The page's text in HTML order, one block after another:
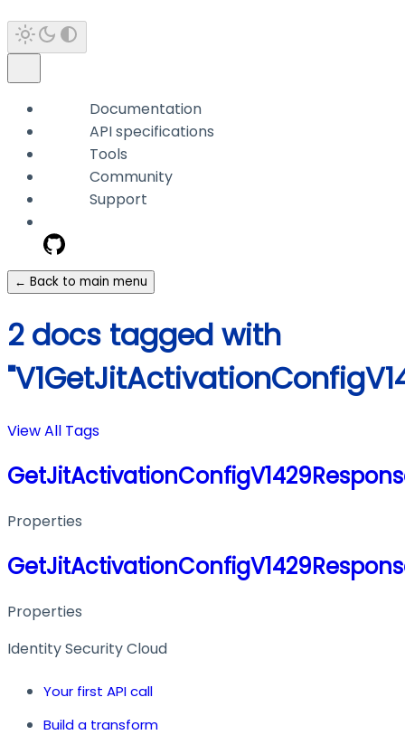
Documentation
API specifications
Tools
Community
Support
← Back to main menu
2 docs tagged with
View All Tags
Properties
Properties
Identity Security Cloud
Your first API call
Build a transform